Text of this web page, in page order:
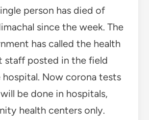
person has died of
since the week. The
has called the health
staff posted in the field
Now corona tests
be done in hospitals,
health centers only.